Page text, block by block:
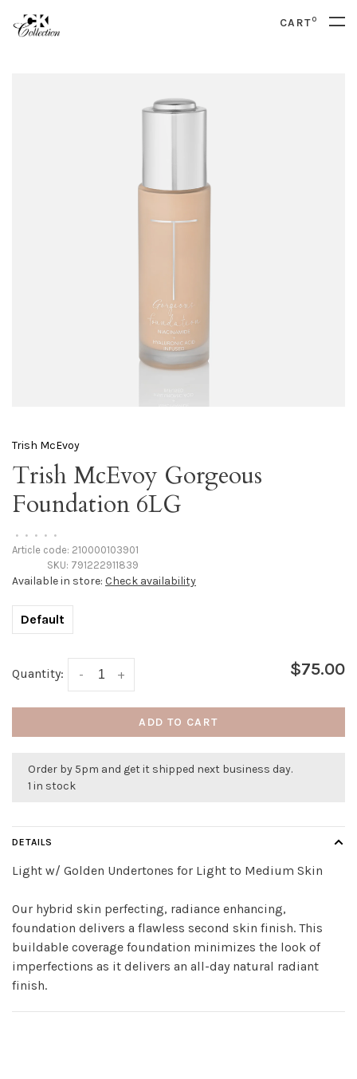
CART0
Trish McEvoy
Trish McEvoy Gorgeous
Foundation 6LG
• • • • •
Article code: 210000103901
SKU: 791222911839
Available in store: Check availability
Default
Quantity: +
- $75.00
ADD TO CART
Order by 5pm and get it shipped next business day.
1 in stock
DETAILS
Light w/ Golden Undertones for Light to Medium Skin
Our hybrid skin perfecting, radiance enhancing,
foundation delivers a flawless second skin finish. This
buildable coverage foundation minimizes the look of
imperfections as it delivers an all-day natural radiant
finish.